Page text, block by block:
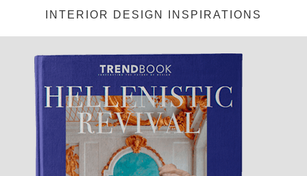
INTERIOR DESIGN INSPIRATIONS